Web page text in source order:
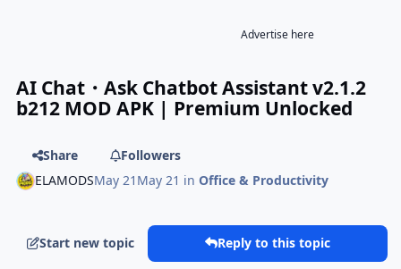
Advertise here
AI Chat・Ask Chatbot Assistant v2.1.2
b212 MOD APK | Premium Unlocked
Share
Followers
ELAMODSMay 21 May 21 inOffice & Productivity
Start new topic Reply to this topic